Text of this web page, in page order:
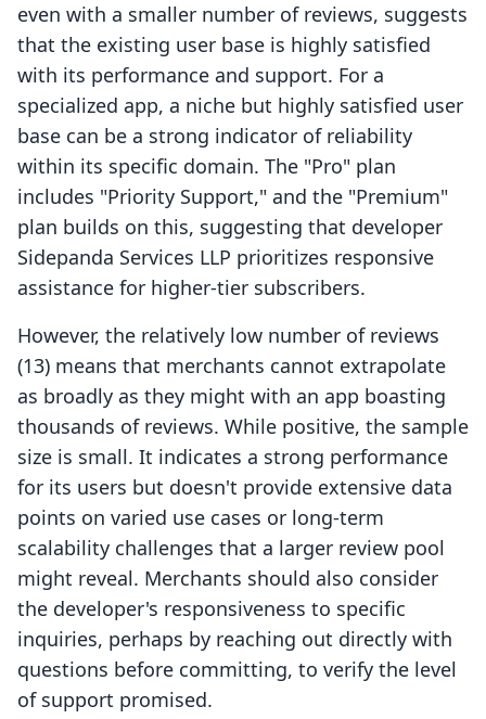
even with a smaller number of reviews, suggests
that the existing user base is highly satisfied
with its performance and support. For a
specialized app, a niche but highly satisfied user
base can be a strong indicator of reliability
within its specific domain. The "Pro" plan
includes "Priority Support," and the "Premium"
plan builds on this, suggesting that developer
Sidepanda Services LLP prioritizes responsive
assistance for higher-tier subscribers.
However, the relatively low number of reviews
(13) means that merchants cannot extrapolate
as broadly as they might with an app boasting
thousands of reviews. While positive, the sample
size is small. It indicates a strong performance
for its users but doesn't provide extensive data
points on varied use cases or long-term
scalability challenges that a larger review pool
might reveal. Merchants should also consider
the developer's responsiveness to specific
inquiries, perhaps by reaching out directly with
questions before committing, to verify the level
of support promised.